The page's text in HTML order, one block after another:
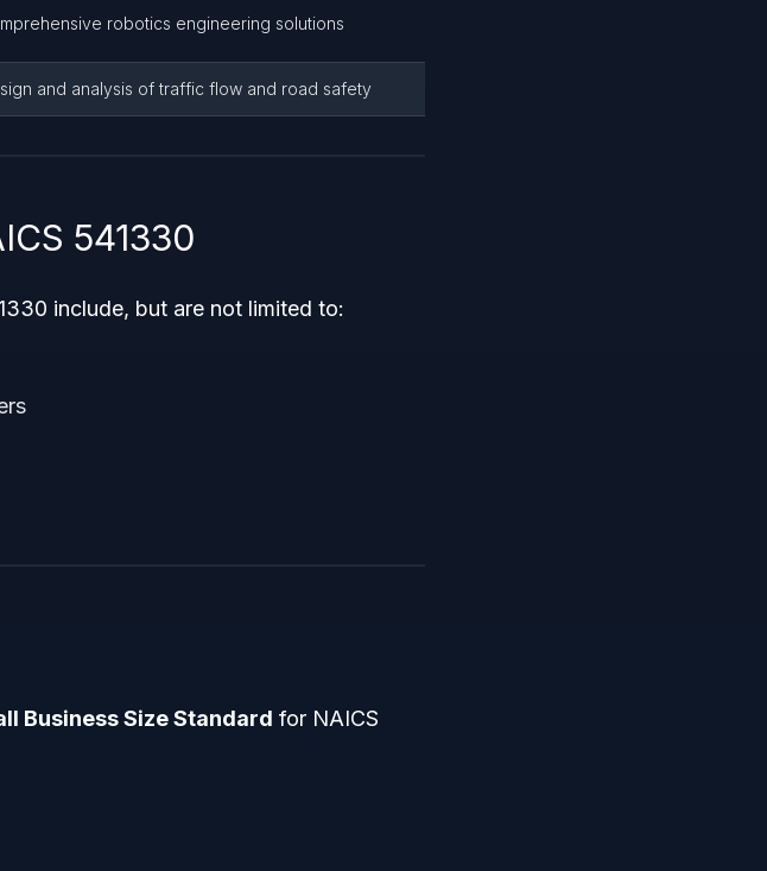
robotics engineering solutions
and analysis of traffic flow and road safety
541330
include, but are not limited to:
Business Size Standard for NAICS